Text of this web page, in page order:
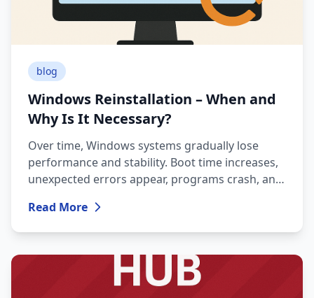
blog
Windows Reinstallation – When and
Why Is It Necessary?
Over time, Windows systems gradually lose
performance and stability. Boot time increases,
unexpected errors appear, programs crash, and
components. When the system becomes
unreliable, the most effective solution is a
reinstallation. A clean installation restores
system integrity, ensures stable operation, and
Read More